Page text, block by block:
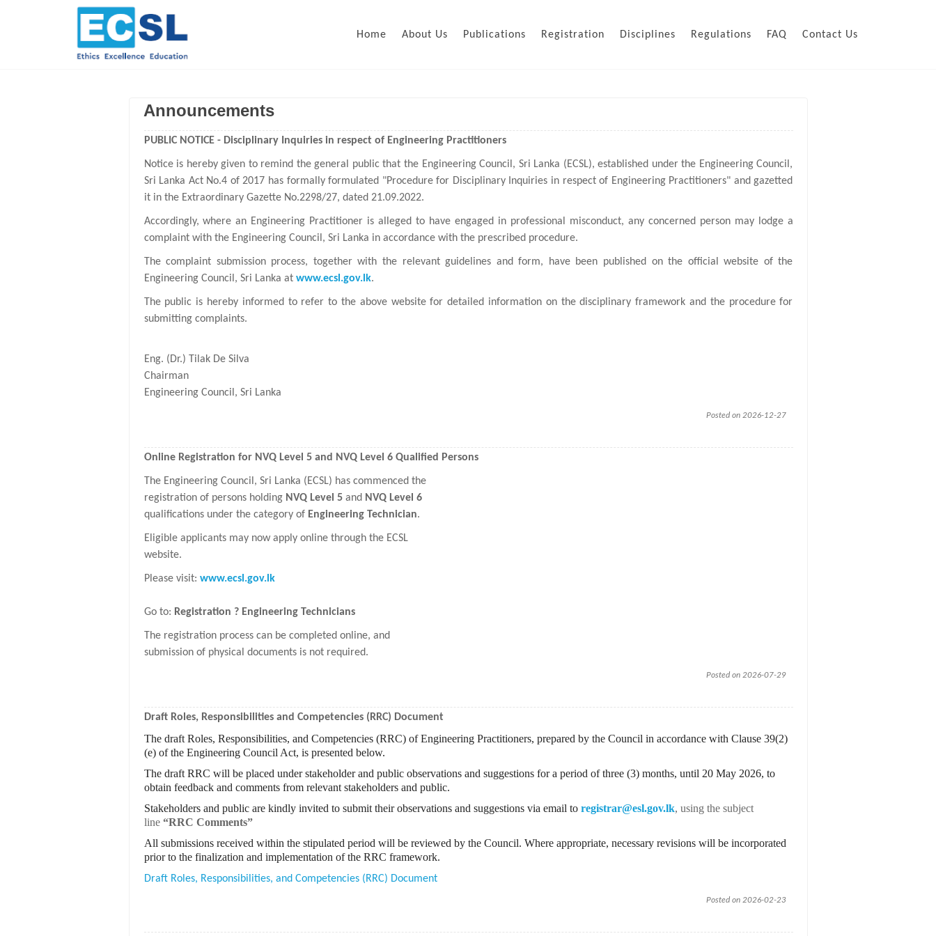
Home About Us Publications Registration Disciplines Regulations FAQ Contact Us
Announcements
PUBLIC NOTICE - Disciplinary Inquiries in respect of Engineering Practitioners
Notice is hereby given to remind the general public that the Engineering Council, Sri Lanka (ECSL), established under the Engineering Council,
Sri Lanka Act No.4 of 2017 has formally formulated "Procedure for Disciplinary Inquiries in respect of Engineering Practitioners" and gazetted
it in the Extraordinary Gazette No.2298/27, dated 21.09.2022.
Accordingly, where an Engineering Practitioner is alleged to have engaged in professional misconduct, any concerned person may lodge a
complaint with the Engineering Council, Sri Lanka in accordance with the prescribed procedure.
The complaint submission process, together with the relevant guidelines and form, have been published on the official website of the
Engineering Council, Sri Lanka at www.ecsl.gov.lk.
The public is hereby informed to refer to the above website for detailed information on the disciplinary framework and the procedure for
submitting complaints.
Eng. (Dr.) Tilak De Silva
Chairman
Engineering Council, Sri Lanka
Posted on 2026-12-27
Online Registration for NVQ Level 5 and NVQ Level 6 Qualified Persons
The Engineering Council, Sri Lanka (ECSL) has commenced the
registration of persons holding NVQ Level 5and NVQ Level 6
qualifications under the category of Engineering Technician.
Eligible applicants may now apply online through the ECSL
website.
Please visit: www.ecsl.gov.lk
Go to: Registration ? Engineering Technicians
The registration process can be completed online, and
submission of physical documents is not required.
Posted on 2026-07-29
Draft Roles, Responsibilities and Competencies (RRC) Document
The draft Roles, Responsibilities, and Competencies (RRC) of Engineering Practitioners, prepared by the Council in accordance with Clause 39(2)
(e) of the Engineering Council Act, is presented below.
The draft RRC will be placed under stakeholder and public observations and suggestions for a period of three (3) months, until 20 May 2026, to
obtain feedback and comments from relevant stakeholders and public.
Stakeholders and public are kindly invited to submit their observations and suggestions via email to registrar@esl.gov.lk, using the subject
line “RRC Comments”
All submissions received within the stipulated period will be reviewed by the Council. Where appropriate, necessary revisions will be incorporated
prior to the finalization and implementation of the RRC framework.
Draft Roles, Responsibilities, and Competencies (RRC) Document
Posted on 2026-02-23